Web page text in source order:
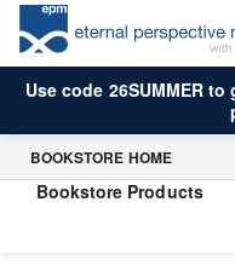
Use code 26SUMMER
BOOKSTORE HOME
Bookstore Products